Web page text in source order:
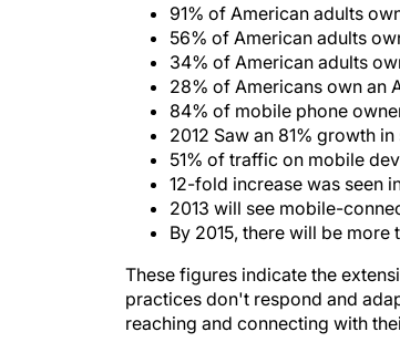
91% of American adults
56% of American adults
34% of American adults
28% of Americans own an
84% of mobile phone
2012 Saw an 81% growth
51% of traffic on mobile
12-fold increase was seen
2013 will see mobile-
By 2015, there will be more
These figures indicate the
practices don't respond and
reaching and connecting with